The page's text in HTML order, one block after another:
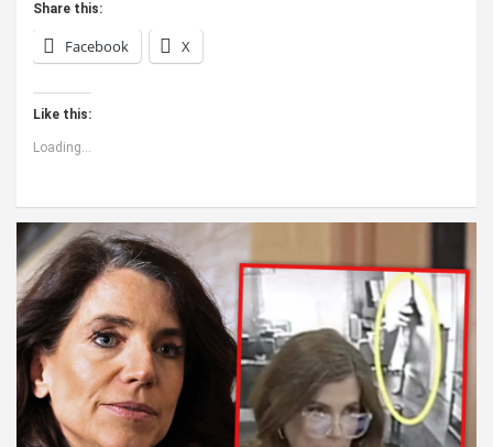
Share this:
Facebook X
Like this:
Loading...